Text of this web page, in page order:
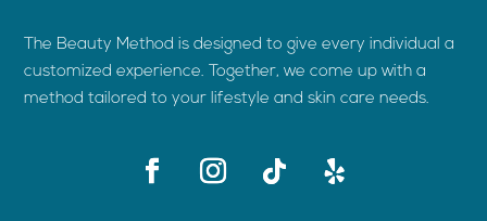
The Beauty Method is designed to give every individual a
customized experience. Together, we come up with a
method tailored to your lifestyle and skin care needs.